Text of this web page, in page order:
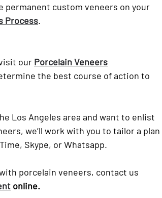
permanent custom veneers on your
Process.
our Porcelain Veneers
the best course of action to
Los Angeles area and want to enlist
we’ll work with you to tailor a plan
Skype, or Whatsapp.
porcelain veneers, contact us
online.